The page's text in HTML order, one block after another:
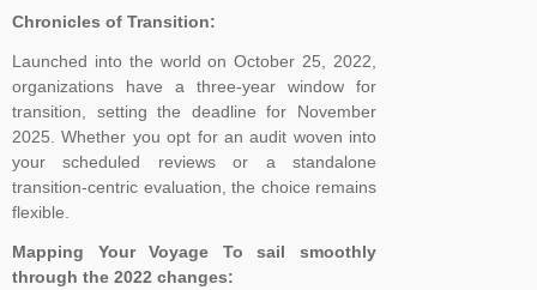
Chronicles of Transition:
Launched into the world on October 25, 2022,
organizations have a three-year window for
transition, setting the deadline for November
2025. Whether you opt for an audit woven into
your scheduled reviews or a standalone
transition-centric evaluation, the choice remains
flexible.
Mapping Your Voyage To sail smoothly
through the 2022 changes: